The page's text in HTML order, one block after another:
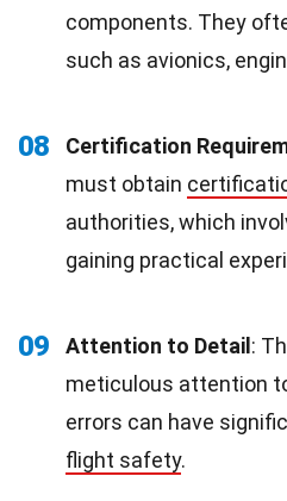
components. They
such as avionics,
08 Certification
must obtain
authorities, which
gaining practical
09 Attention to Detail :
meticulous attention
errors can have
flight safety.